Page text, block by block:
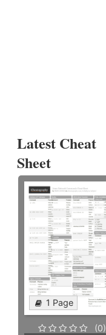
Latest Cheat
Sheet
1 Page
(0)